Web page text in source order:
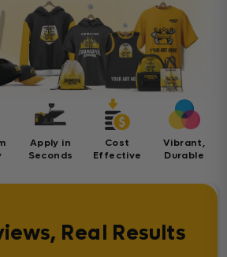
Apply in
Seconds
Cost
Effective
Vibrant,
Durable
Real Results